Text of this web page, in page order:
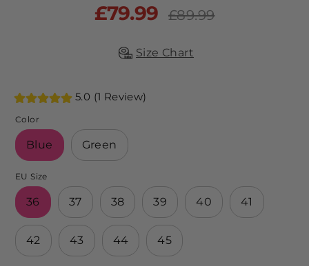
£79.99
Regular
price
£89.99
Size Chart
5.0 (1 Review)
Color
Blue Green
EU Size
36 37 38 39 40 41
42 43 44 45